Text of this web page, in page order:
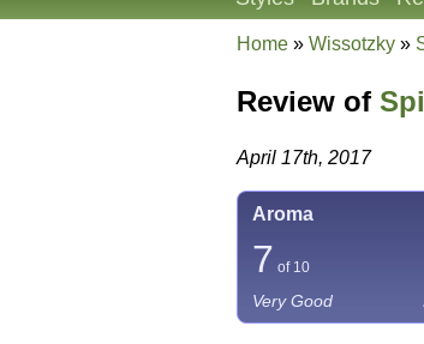
Home » Wissotzky »
Review of
April 17th, 2017
Aroma
7 of 10
Very Good